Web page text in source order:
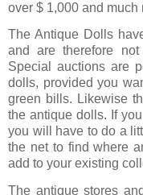
over $ 1,000 and much
The Antique Dolls
and are therefore
Special auctions are
dolls, provided you
green bills. Likewise
the antique dolls. If
you will have to do a
the net to find where
add to your existing
The antique stores